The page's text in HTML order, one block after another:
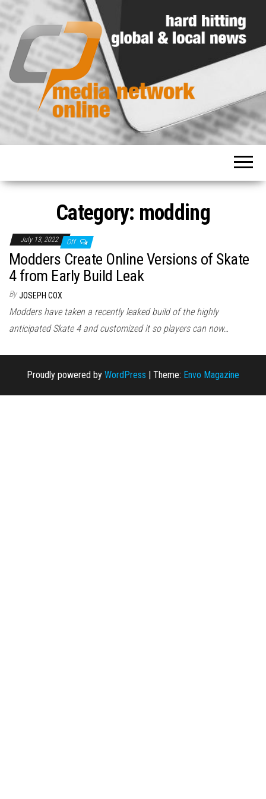
Media
Hard
hitting
news
Category: modding
July 13, 2022 Off
Modders Create Online Versions of Skate
4 from Early Build Leak
By JOSEPH COX
Modders have taken a recently leaked build of the highly
anticipated Skate 4 and customized it so players can now…
Proudly powered by WordPress | Theme: Envo Magazine